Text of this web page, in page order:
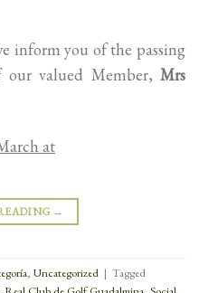
inform you of the passing
our valued Member, Mrs
at
→
, Uncategorized | Tagged